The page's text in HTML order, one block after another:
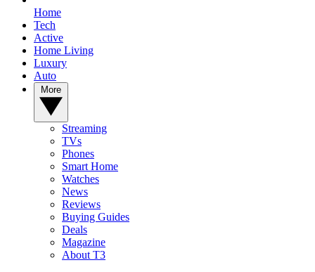
Home
Tech
Active
Home Living
Luxury
Auto
Streaming
TVs
Phones
Smart Home
Watches
News
Reviews
Buying Guides
Deals
Magazine
About T3